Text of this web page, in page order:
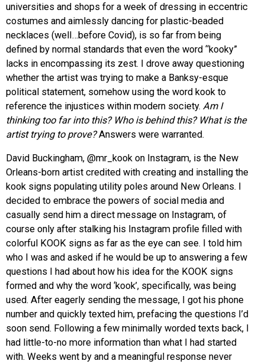
universities and shops for a week of dressing in eccentric
costumes and aimlessly dancing for plastic-beaded
necklaces (well…before Covid), is so far from being
defined by normal standards that even the word “kooky”
lacks in encompassing its zest. I drove away questioning
whether the artist was trying to make a Banksy-esque
political statement, somehow using the word kook to
reference the injustices within modern society. Am I
thinking too far into this? Who is behind this? What is the
artist trying to prove?Answers were warranted.
David Buckingham, @mr_kook on Instagram, is the New
Orleans-born artist credited with creating and installing the
kook signs populating utility poles around New Orleans. I
decided to embrace the powers of social media and
casually send him a direct message on Instagram, of
course only after stalking his Instagram profile filled with
colorful KOOK signs as far as the eye can see. I told him
who I was and asked if he would be up to answering a few
questions I had about how his idea for the KOOK signs
formed and why the word ‘kook’, specifically, was being
used. After eagerly sending the message, I got his phone
number and quickly texted him, prefacing the questions I’d
soon send. Following a few minimally worded texts back, I
had little-to-no more information than what I had started
with. Weeks went by and a meaningful response never